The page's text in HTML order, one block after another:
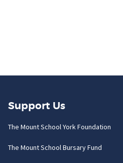
Support Us
The Mount School York Foundation
The Mount School Bursary Fund